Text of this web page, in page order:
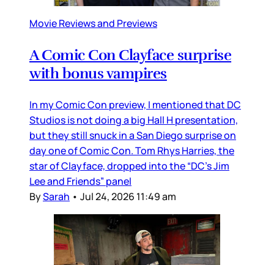
Movie Reviews and Previews
A Comic Con Clayface surprise
with bonus vampires
In my Comic Con preview, I mentioned that DC
Studios is not doing a big Hall H presentation,
but they still snuck in a San Diego surprise on
day one of Comic Con. Tom Rhys Harries, the
star of Clayface, dropped into the “DC’s Jim
Lee and Friends” panel
BySarah • Jul 24, 2026 11:49 am